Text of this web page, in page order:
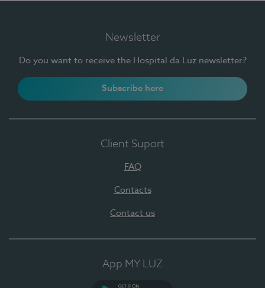
Newsletter
Do you want to receive the Hospital da Luz newsletter?
Subscribe here
Client Suport
FAQ
Contacts
Contact us
App MY LUZ